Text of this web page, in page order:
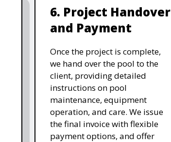
6. Project Handover
and Payment
Once the project is complete,
we hand over the pool to the
client, providing detailed
instructions on pool
maintenance, equipment
operation, and care. We issue
the final invoice with flexible
payment options, and offer